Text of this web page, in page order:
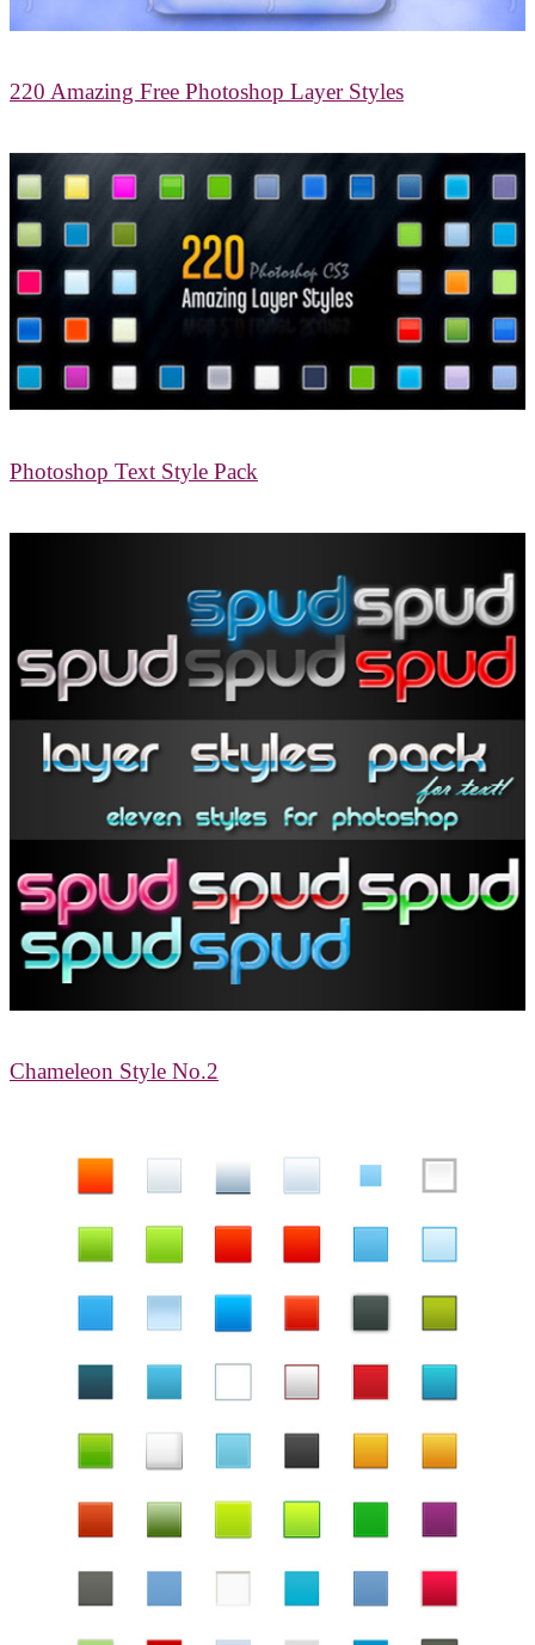
220 Amazing Free Photoshop Layer Styles
Photoshop Text Style Pack
Chameleon Style No.2